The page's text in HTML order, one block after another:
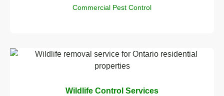
Commercial Pest Control
Wildlife Control Services